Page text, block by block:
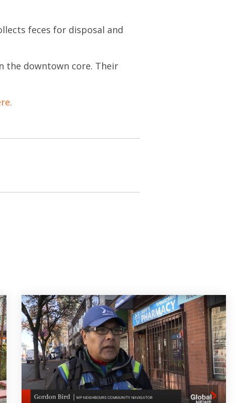
feces for disposal and
the downtown core. Their